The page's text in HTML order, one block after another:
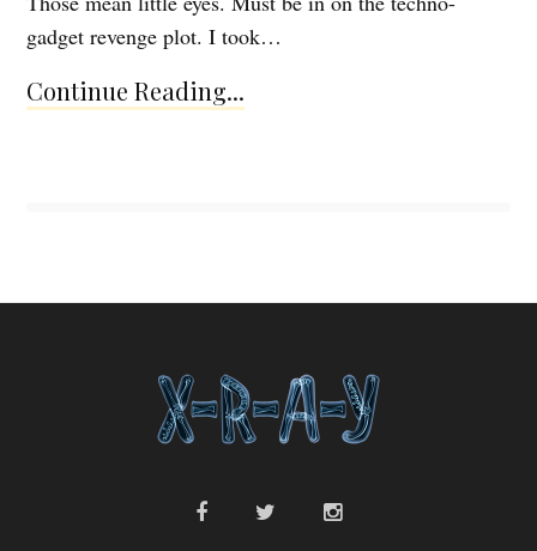
gadget revenge plot. I took…
Continue Reading...